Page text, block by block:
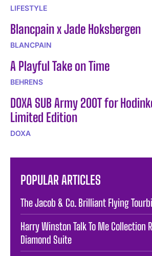
LIFESTYLE
Blancpain x Jade Hoksbergen
BLANCPAIN
A Playful Take on Time
BEHRENS
DOXA SUB Army 200T for
Limited Edition
DOXA
POPULAR ARTICLES
The Jacob & Co. Brilliant Flying
Harry Winston Talk To Me Collection
Diamond Suite